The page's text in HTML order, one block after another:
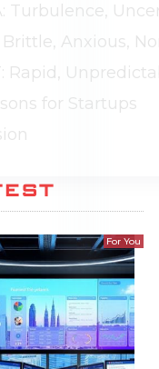
for Startups
For You